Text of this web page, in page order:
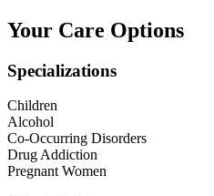
Your Care Options
Specializations
Children
Alcohol
Co-Occurring Disorders
Drug Addiction
Pregnant Women